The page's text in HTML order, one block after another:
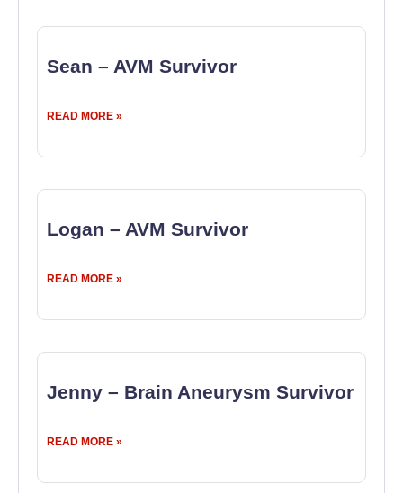
Sean – AVM Survivor
READ MORE »
Logan – AVM Survivor
READ MORE »
Jenny – Brain Aneurysm Survivor
READ MORE »